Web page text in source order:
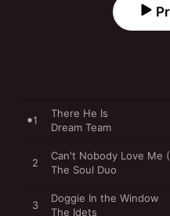
1
There He Is
Dream Team
2
Can't Nobody Love Me
The Soul Duo
3
Doggie In the Window
The Idets